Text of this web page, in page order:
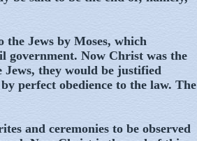
Jews by Moses, which
Now Christ was the
Jews, they would be justified
perfect obedience to the law. The
and ceremonies to be observed